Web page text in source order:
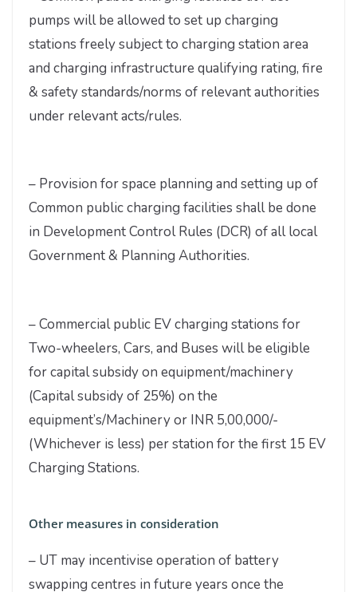
pumps will be allowed to set up charging
stations freely subject to charging station area
and charging infrastructure qualifying rating, fire
& safety standards/norms of relevant authorities
under relevant acts/rules.
– Provision for space planning and setting up of
Common public charging facilities shall be done
in Development Control Rules (DCR) of all local
Government & Planning Authorities.
– Commercial public EV charging stations for
Two-wheelers, Cars, and Buses will be eligible
for capital subsidy on equipment/machinery
(Capital subsidy of 25%) on the
equipment’s/Machinery or INR 5,00,000/-
(Whichever is less) per station for the first 15 EV
Charging Stations.
Other measures in consideration
– UT may incentivise operation of battery
swapping centres in future years once the